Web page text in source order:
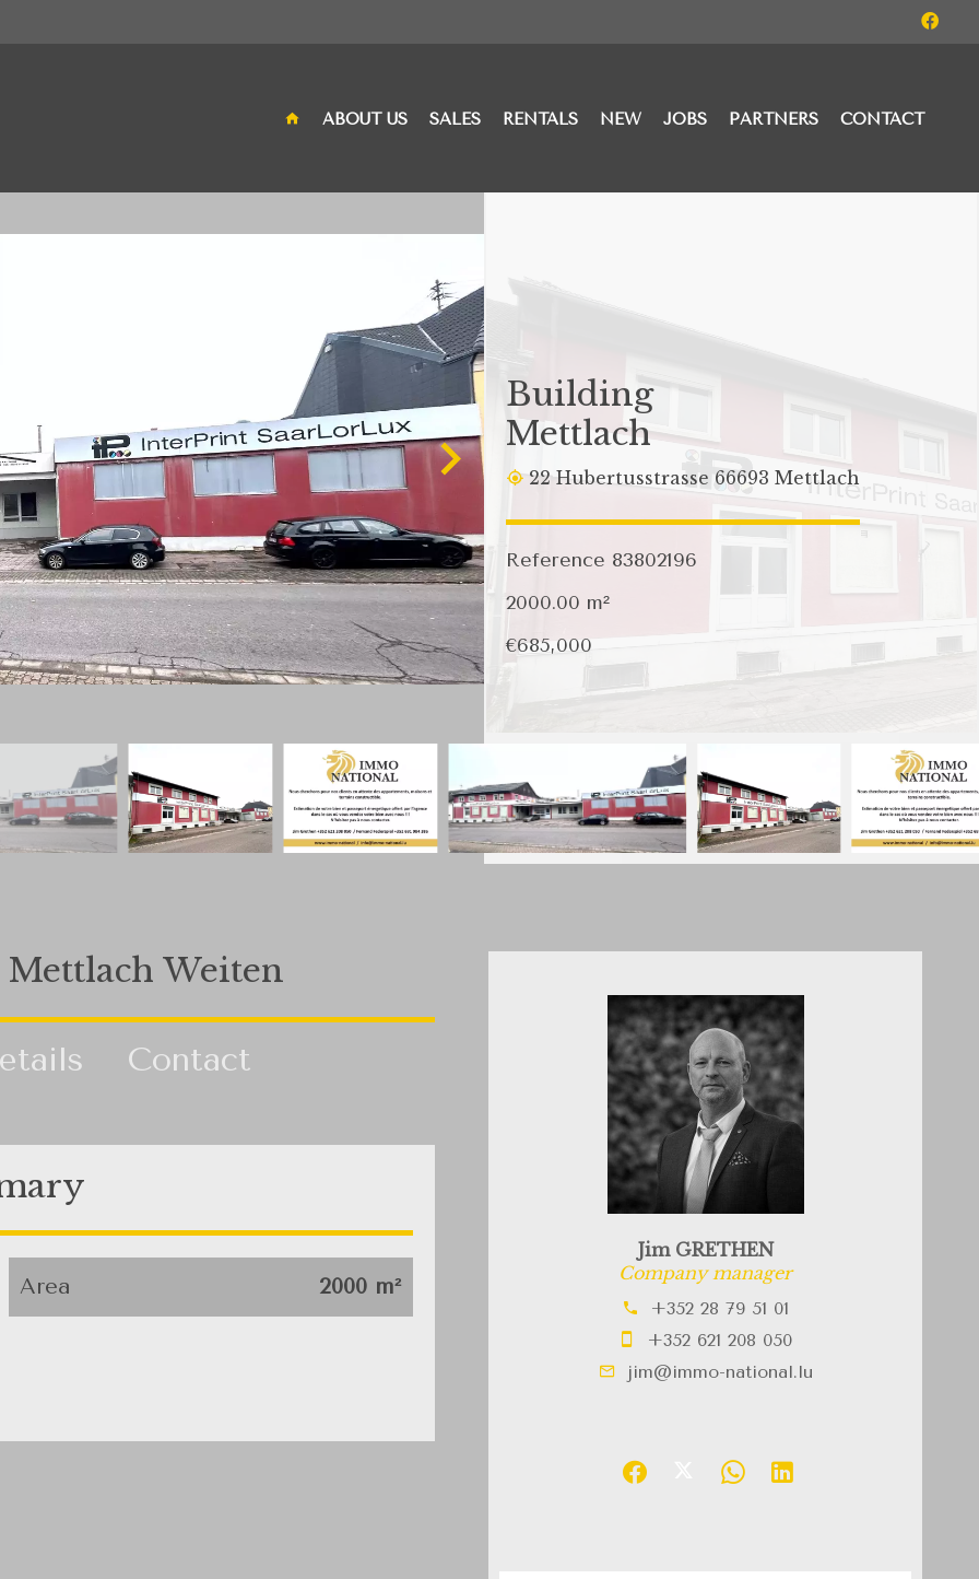
ABOUT US SALES RENTALS NEW JOBS PARTNERS CONTACT
Building
Mettlach
22 Hubertusstrasse 66693 Mettlach
Reference 83802196
2000.00 m²
€685,000
Weiten
Contact
Area 2000 m²
Jim GRETHEN
Company manager
+352 28 79 51 01
+352 621 208 050
jim@immo-national.lu